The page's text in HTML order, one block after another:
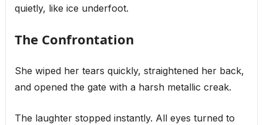
quietly, like ice underfoot.
The Confrontation
She wiped her tears quickly, straightened her back,
and opened the gate with a harsh metallic creak.
The laughter stopped instantly. All eyes turned to